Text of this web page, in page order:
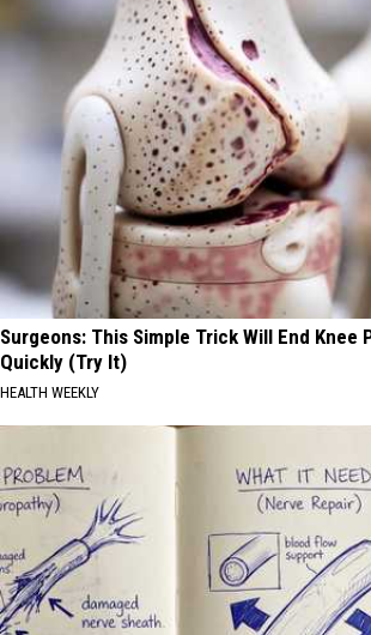
Surgeons: This Simple Trick Will End Knee
Quickly (Try It)
HEALTH WEEKLY